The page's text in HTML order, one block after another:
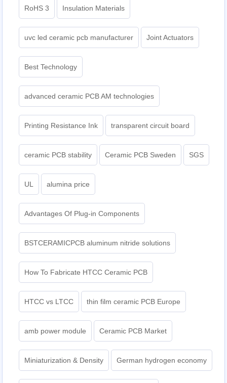
RoHS 3 Insulation Materials
uvc led ceramic pcb manufacturer Joint Actuators
Best Technology
advanced ceramic PCB AM technologies
Printing Resistance Ink transparent circuit board
ceramic PCB stability Ceramic PCB Sweden SGS
UL alumina price
Advantages Of Plug-in Components
BSTCERAMICPCB aluminum nitride solutions
How To Fabricate HTCC Ceramic PCB
HTCC vs LTCC thin film ceramic PCB Europe
amb power module Ceramic PCB Market
Miniaturization & Density German hydrogen economy